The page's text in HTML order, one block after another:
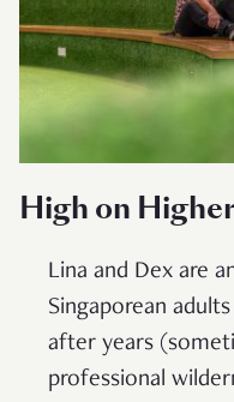
High on
Lina and Dex are
Singaporean
after years
professional